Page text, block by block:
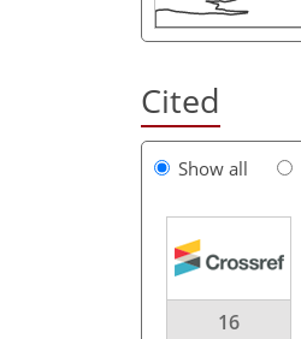
Cited
Show all
16